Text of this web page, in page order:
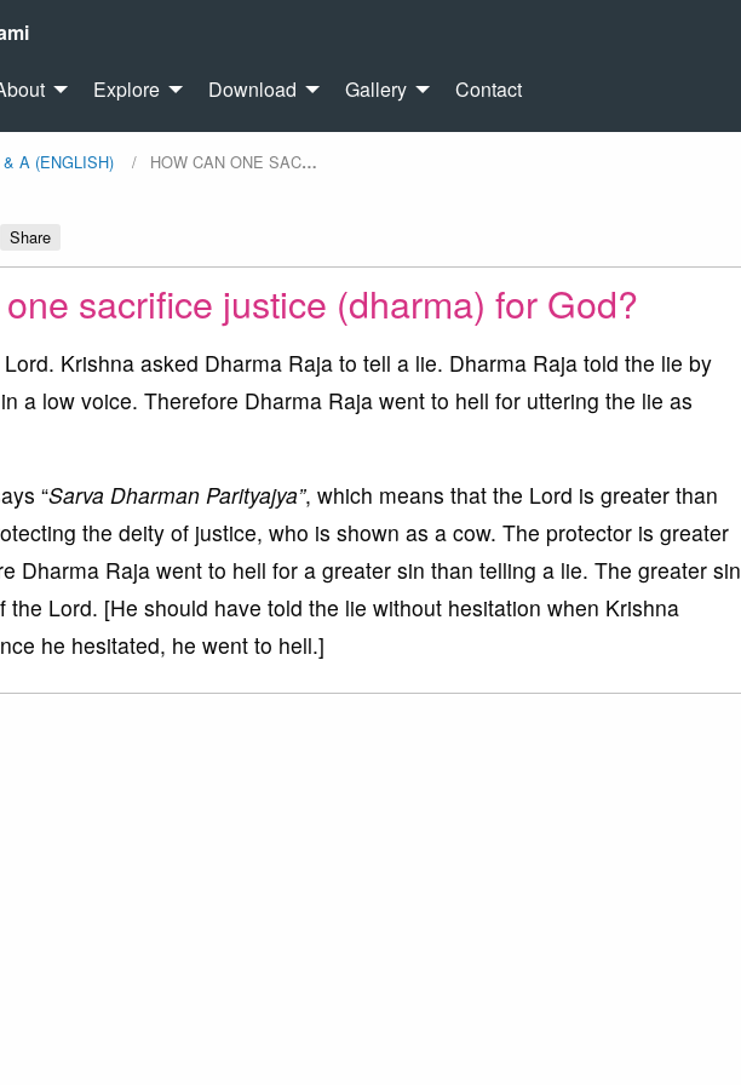
Explore Download Gallery Contact
A (ENGLISH) HOW CAN ONE SAC…
Share
sacrifice justice (dharma) for God?
Krishna asked Dharma Raja to tell a lie. Dharma Raja told the lie by
in a low voice. Therefore Dharma Raja went to hell for uttering the lie as
“Sarva Dharman Parityajya”, which means that the Lord is greater than
the deity of justice, who is shown as a cow. The protector is greater
Dharma Raja went to hell for a greater sin than telling a lie. The greater sin
the Lord. [He should have told the lie without hesitation when Krishna
he hesitated, he went to hell.]